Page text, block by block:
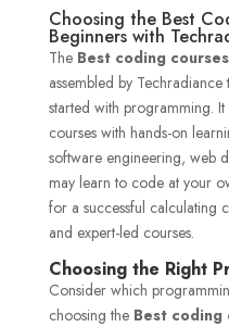
Choosing the Best
Beginners with
The Best coding
assembled by
started with programming.
courses with hands-on
software engineering, web
may learn to code at your
for a successful calculating
and expert-led courses.
Choosing the Right
Consider which
choosing theBest coding